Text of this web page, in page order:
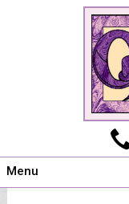
Menu